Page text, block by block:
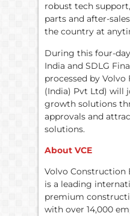
robust tech
parts and after-
the country at
During this four-
India and SDLG
processed by Volvo
(India) Pvt Ltd) will
growth solutions
approvals and
solutions.
About VCE
Volvo Construction
is a leading
premium
with over 14,000